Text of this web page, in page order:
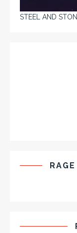
STEEL AND